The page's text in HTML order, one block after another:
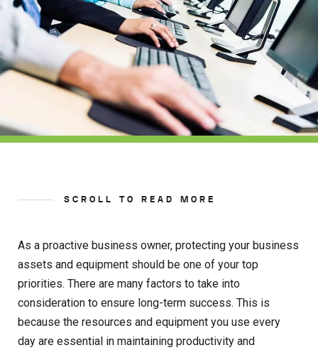
SCROLL TO READ MORE
As a proactive business owner, protecting your business
assets and equipment should be one of your top
priorities. There are many factors to take into
consideration to ensure long-term success. This is
because the resources and equipment you use every
day are essential in maintaining productivity and